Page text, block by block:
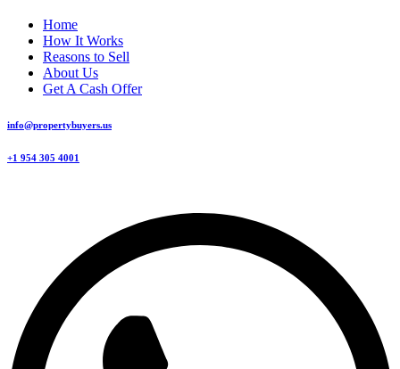
Home
How It Works
Reasons to Sell
About Us
Get A Cash Offer
info@propertybuyers.us
+1 954 305 4001